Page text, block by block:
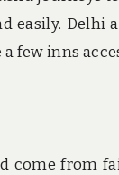
easily. Delhi
few inns
come from